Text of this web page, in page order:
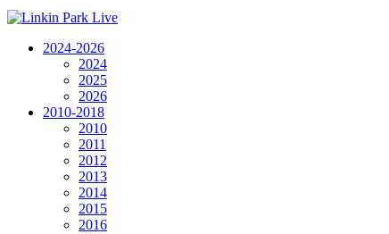
2024-2026
2024
2025
2026
2010-2018
2010
2011
2012
2013
2014
2015
2016